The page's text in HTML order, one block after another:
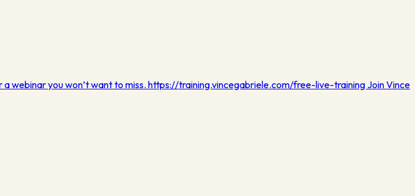
webinar you won’t want to miss. https://training.vincegabriele.com/free-live-training Join Vince